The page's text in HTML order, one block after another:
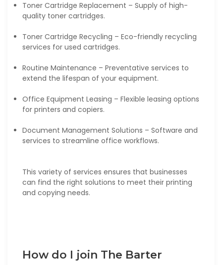
Toner Cartridge Replacement – Supply of high-
quality toner cartridges.
Toner Cartridge Recycling – Eco-friendly recycling
services for used cartridges.
Routine Maintenance – Preventative services to
extend the lifespan of your equipment.
Office Equipment Leasing – Flexible leasing options
for printers and copiers.
Document Management Solutions – Software and
services to streamline office workflows.
This variety of services ensures that businesses
can find the right solutions to meet their printing
and copying needs.
How do I join The Barter